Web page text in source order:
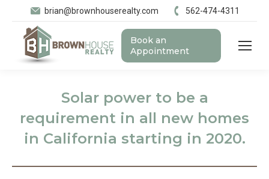
brian@brownhouserealty.com 562-474-4311
Book an
Appointment
Solar power to be a
requirement in all new homes
in California starting in 2020.